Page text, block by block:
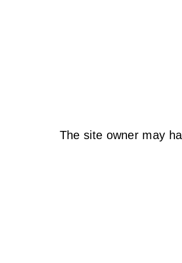
The site owner may